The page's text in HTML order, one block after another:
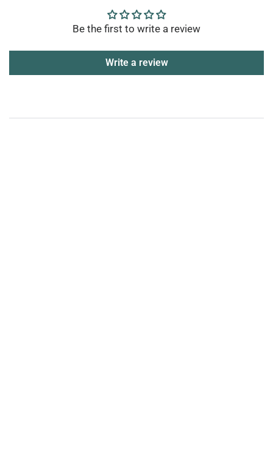
Be the first to write a review
Write a review